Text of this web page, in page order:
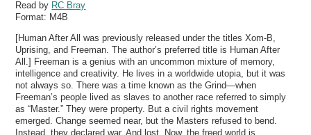
Read by RC Bray
Format: M4B
[Human After All was previously released under the titles Xom-B,
Uprising, and Freeman. The author’s preferred title is Human After
All.] Freeman is a genius with an uncommon mixture of memory,
intelligence and creativity. He lives in a worldwide utopia, but it was
not always so. There was a time known as the Grind—when
Freeman’s people lived as slaves to another race referred to simply
as “Master.” They were property. But a civil rights movement
emerged. Change seemed near, but the Masters refused to bend.
Instead, they declared war. And lost. Now, the freed world is